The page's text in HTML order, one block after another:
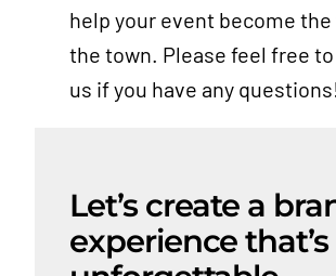
help your event become
the town. Please feel free
us if you have any
Let’s create a
experience that’s